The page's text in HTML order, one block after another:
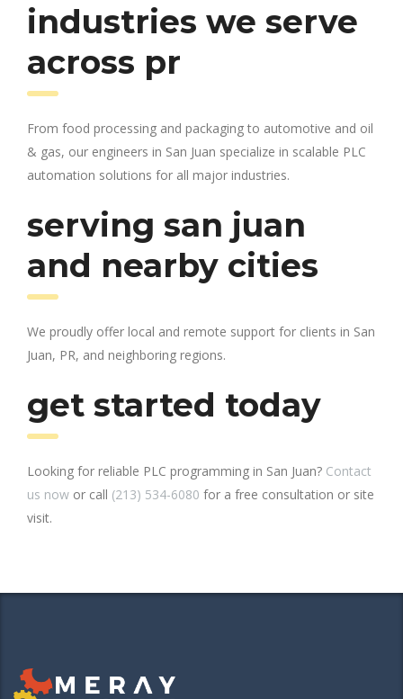
industries we serve
across pr
From food processing and packaging to automotive and oil
& gas, our engineers in San Juan specialize in scalable PLC
automation solutions for all major industries.
serving san juan
and nearby cities
We proudly offer local and remote support for clients in San
Juan, PR, and neighboring regions.
get started today
Looking for reliable PLC programming in San Juan? Contact
us now or call (213) 534-6080 for a free consultation or site
visit.